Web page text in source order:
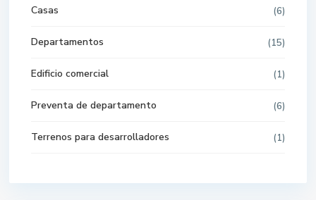
Casas (6)
Departamentos (15)
Edificio comercial (1)
Preventa de departamento (6)
Terrenos para desarrolladores (1)